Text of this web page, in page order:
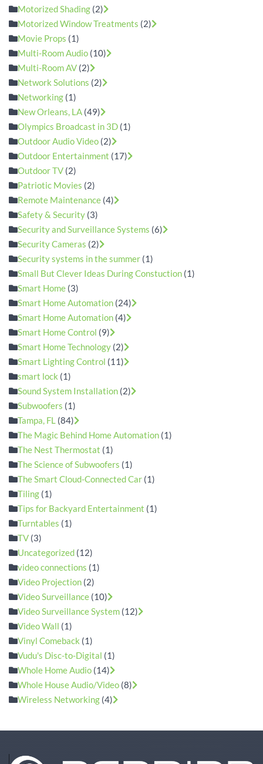
Motorized Shading (2)
Motorized Window Treatments (2)
Movie Props (1)
Multi-Room Audio (10)
Multi-Room AV (2)
Network Solutions (2)
Networking (1)
New Orleans, LA (49)
Olympics Broadcast in 3D (1)
Outdoor Audio Video (2)
Outdoor Entertainment (17)
Outdoor TV (2)
Patriotic Movies (2)
Remote Maintenance (4)
Safety & Security (3)
Security and Surveillance Systems (6)
Security Cameras (2)
Security systems in the summer (1)
Small But Clever Ideas During Constuction (1)
Smart Home (3)
Smart Home Automation (24)
Smart Home Automation (4)
Smart Home Control (9)
Smart Home Technology (2)
Smart Lighting Control (11)
smart lock (1)
Sound System Installation (2)
Subwoofers (1)
Tampa, FL (84)
The Magic Behind Home Automation (1)
The Nest Thermostat (1)
The Science of Subwoofers (1)
The Smart Cloud-Connected Car (1)
Tiling (1)
Tips for Backyard Entertainment (1)
Turntables (1)
TV (3)
Uncategorized (12)
video connections (1)
Video Projection (2)
Video Surveillance (10)
Video Surveillance System (12)
Video Wall (1)
Vinyl Comeback (1)
Vudu's Disc-to-Digital (1)
Whole Home Audio (14)
Whole House Audio/Video (8)
Wireless Networking (4)